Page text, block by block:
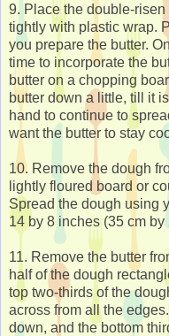
9. Place the double-
tightly with plastic wrap.
you prepare the butter.
time to incorporate the
butter on a chopping
butter down a little, till it
hand to continue to
want the butter to stay
10. Remove the dough
lightly floured board or
Spread the dough using
14 by 8 inches (35 cm by
11. Remove the butter
half of the dough
top two-thirds of the
across from all the
down, and the bottom